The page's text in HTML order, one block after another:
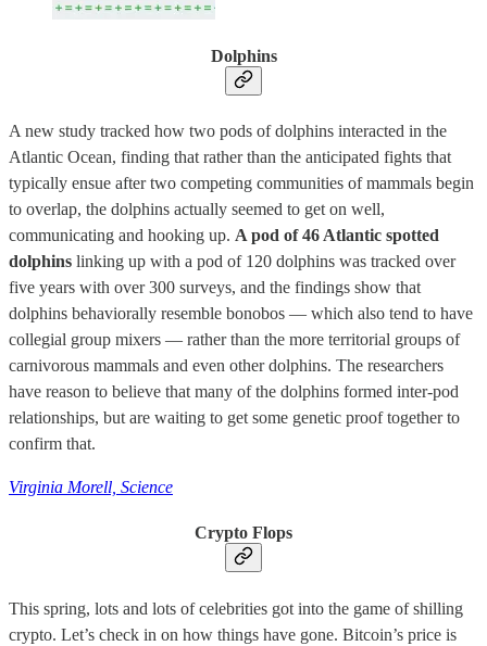
Dolphins
A new study tracked how two pods of dolphins interacted in the
Atlantic Ocean, finding that rather than the anticipated fights that
typically ensue after two competing communities of mammals begin
to overlap, the dolphins actually seemed to get on well,
communicating and hooking up. A pod of 46 Atlantic spotted
dolphins linking up with a pod of 120 dolphins was tracked over
five years with over 300 surveys, and the findings show that
dolphins behaviorally resemble bonobos — which also tend to have
collegial group mixers — rather than the more territorial groups of
carnivorous mammals and even other dolphins. The researchers
have reason to believe that many of the dolphins formed inter-pod
relationships, but are waiting to get some genetic proof together to
confirm that.
Virginia Morell, Science
Crypto Flops
This spring, lots and lots of celebrities got into the game of shilling
crypto. Let’s check in on how things have gone. Bitcoin’s price is